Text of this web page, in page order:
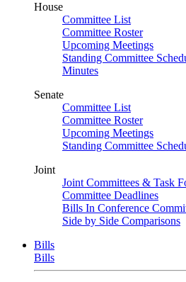
House
Committee List
Committee Roster
Upcoming Meetings
Standing Committee
Minutes
Senate
Committee List
Committee Roster
Upcoming Meetings
Standing Committee
Joint
Joint Committees & Task
Committee Deadlines
Bills In Conference
Side by Side Comparisons
Bills
Bills